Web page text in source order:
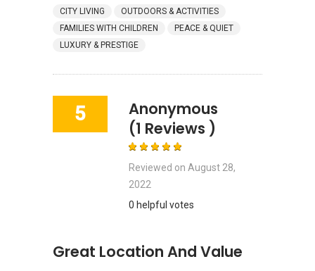
CITY LIVING
OUTDOORS & ACTIVITIES
FAMILIES WITH CHILDREN
PEACE & QUIET
LUXURY & PRESTIGE
5
Anonymous
(1 Reviews )
Reviewed on August 28,
2022
0 helpful votes
Great Location And Value